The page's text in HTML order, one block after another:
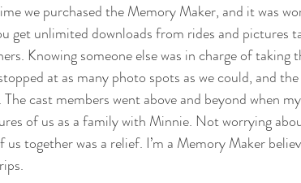
we purchased the Memory Maker, and it was
get unlimited downloads from rides and pictures
Knowing someone else was in charge of taking
at as many photo spots as we could, and
cast members went above and beyond when
of us as a family with Minnie. Not worrying
together was a relief. I’m a Memory Maker